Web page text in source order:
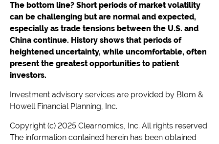
The bottom line? Short periods of market volatility
can be challenging but are normal and expected,
especially as trade tensions between the U.S. and
China continue. History shows that periods of
heightened uncertainty, while uncomfortable, often
present the greatest opportunities to patient
investors.
Investment advisory services are provided by Blom &
Howell Financial Planning, Inc.
Copyright (c) 2025 Clearnomics, Inc. All rights reserved.
The information contained herein has been obtained